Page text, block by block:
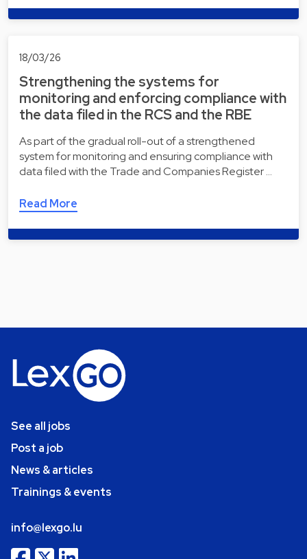
18/03/26
Strengthening the systems for
monitoring and enforcing compliance with
the data filed in the RCS and the RBE
As part of the gradual roll-out of a strengthened
system for monitoring and ensuring compliance with
data filed with the Trade and Companies Register …
Read More
See all jobs
Post a job
News & articles
Trainings & events
info@lexgo.lu